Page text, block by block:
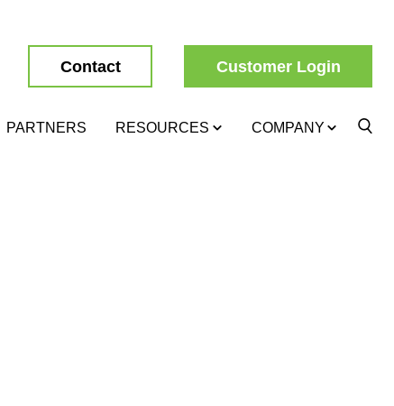
Contact Customer Login
PARTNERS RESOURCES COMPANY